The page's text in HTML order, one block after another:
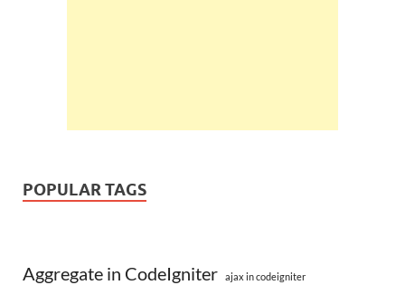
POPULAR TAGS
Aggregate in CodeIgniter ajax in codeigniter